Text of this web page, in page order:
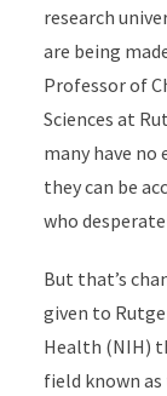
research
are being
Professor of
Sciences at
many have
they can be
who
But that’s
given to
Health (NIH)
field known